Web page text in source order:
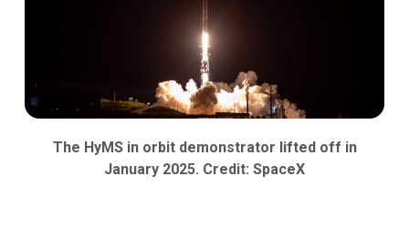
The HyMS in orbit demonstrator lifted off in
January 2025. Credit: SpaceX